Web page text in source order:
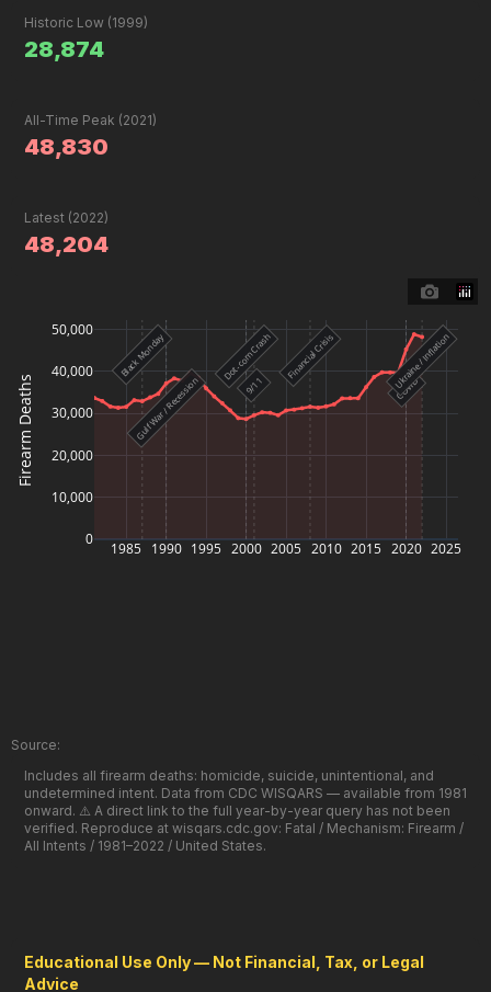
Historic Low (1999)
28,874
All-Time Peak (2021)
48,830
Latest (2022)
48,204
1985 1990 1995 2000 2005 2010 2015 2020 2025
0
10,000
20,000
30,000
40,000
50,000
Firearm Deaths
Black Monday
Gulf War / Recession
Dot-com Crash
9/11
Financial Crisis
COVID
Ukraine / Inflation
Source:
Includes all firearm deaths: homicide, suicide, unintentional, and
undetermined intent. Data from CDC WISQARS — available from 1981
onward. ⚠️ A direct link to the full year-by-year query has not been
verified. Reproduce at wisqars.cdc.gov: Fatal / Mechanism: Firearm /
All Intents / 1981–2022 / United States.
Educational Use Only — Not Financial, Tax, or Legal
Advice